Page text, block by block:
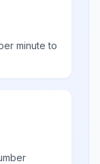
minute to